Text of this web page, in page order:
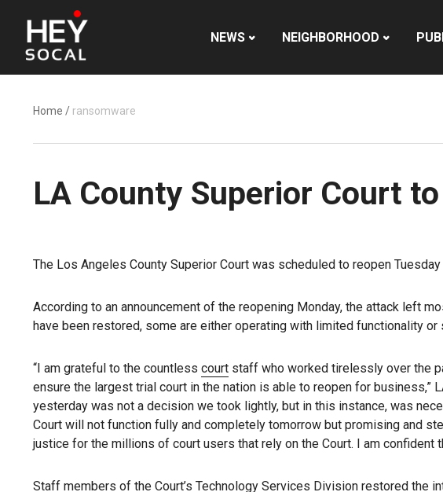
NEWS NEIGHBORHOOD
Home / ransomware
LA County Superior Court
The Los Angeles County Superior Court was scheduled to reopen
According to an announcement of the reopening Monday, the attack left
have been restored, some are either operating with limited functionality or
“I am grateful to the countless court staff who worked tirelessly over the
ensure the largest trial court in the nation is able to reopen for business,”
yesterday was not a decision we took lightly, but in this instance, was
Court will not function fully and completely tomorrow but promising and
justice for the millions of court users that rely on the Court. I am
Staff members of the Court’s Technology Services Division restored the